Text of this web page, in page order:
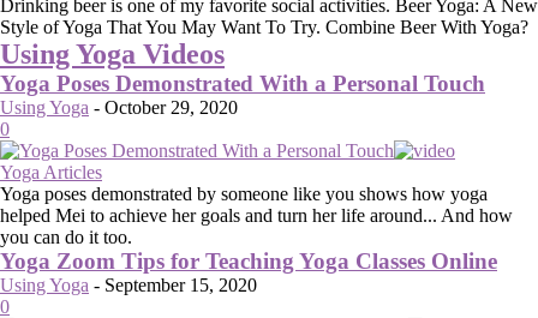
Drinking beer is one of my favorite social activities. Beer Yoga: A New
Style of Yoga That You May Want To Try. Combine Beer With Yoga?
Using Yoga Videos
Yoga Poses Demonstrated With a Personal Touch
Using Yoga - October 29, 2020
0
Yoga Articles
Yoga poses demonstrated by someone like you shows how yoga
helped Mei to achieve her goals and turn her life around... And how
you can do it too.
Yoga Zoom Tips for Teaching Yoga Classes Online
Using Yoga - September 15, 2020
0